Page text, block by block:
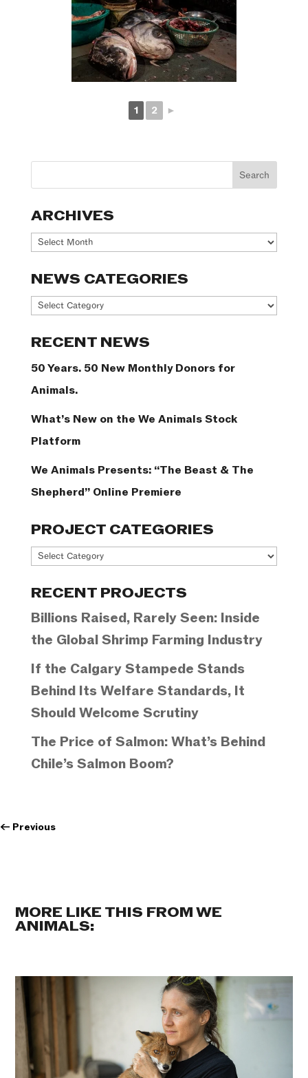
1 2 ►
ARCHIVES
Archives
NEWS CATEGORIES
News
RECENT NEWS
50 Years. 50 New Monthly Donors for
Animals.
What’s New on the We Animals Stock
Platform
We Animals Presents: “The Beast & The
Shepherd” Online Premiere
PROJECT CATEGORIES
Project
RECENT PROJECTS
Billions Raised, Rarely Seen: Inside
the Global Shrimp Farming Industry
If the Calgary Stampede Stands
Behind Its Welfare Standards, It
Should Welcome Scrutiny
The Price of Salmon: What’s Behind
Chile’s Salmon Boom?
← Previous
MORE LIKE THIS FROM WE
ANIMALS: